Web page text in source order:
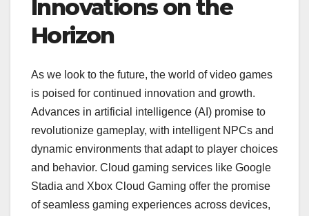
Innovations on the
Horizon
As we look to the future, the world of video games
is poised for continued innovation and growth.
Advances in artificial intelligence (AI) promise to
revolutionize gameplay, with intelligent NPCs and
dynamic environments that adapt to player choices
and behavior. Cloud gaming services like Google
Stadia and Xbox Cloud Gaming offer the promise
of seamless gaming experiences across devices,